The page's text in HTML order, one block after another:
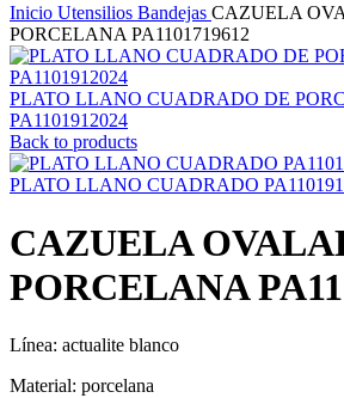
Inicio Utensilios Bandejas CAZUELA
PORCELANA PA1101719612
PLATO LLANO CUADRADO DE
PA1101912024
Back to products
PLATO LLANO CUADRADO
CAZUELA
PORCELANA
Línea: actualite blanco
Material: porcelana